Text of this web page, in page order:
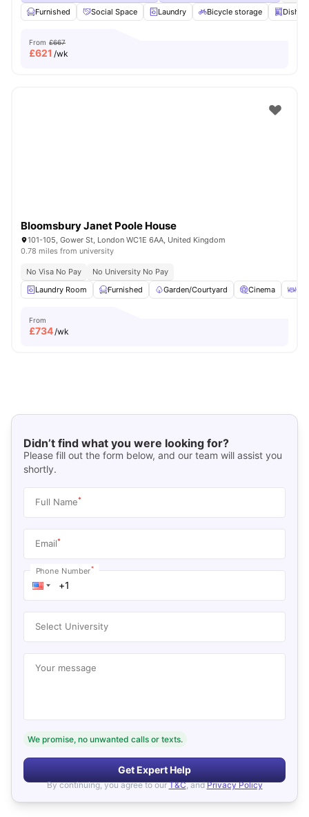
Furnished Social Space Laundry Bicycle storage
From £667
£621 /wk
Bloomsbury Janet Poole House
101-105, Gower St, London WC1E 6AA, United Kingdom
0.78 miles from university
No Visa No Pay
No University No Pay
Laundry Room
Furnished Garden/Courtyard Cinema
From
£734/wk
Didn’t find what you were looking for?
Please fill out the form below, and our team will assist you
shortly.
Full Name*
Email*
Phone Number*
Select University
Your message
We promise, no unwanted calls or texts.
Get Expert Help
By continuing, you agree to our T&C, and Privacy Policy